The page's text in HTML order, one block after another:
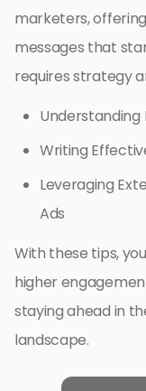
marketers,
messages that
requires strategy
Understanding
Writing
Leveraging
Ads
With these tips,
higher
staying ahead in
landscape.